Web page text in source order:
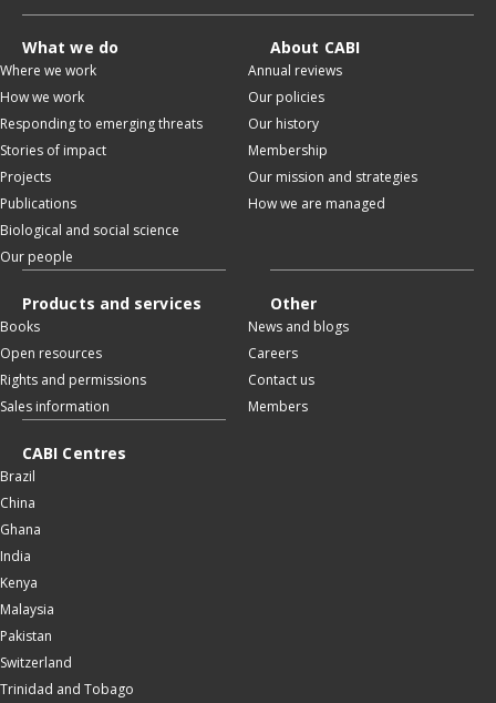
What we do
Where we work
How we work
Responding to emerging threats
Stories of impact
Projects
Publications
Biological and social science
Our people
About CABI
Annual reviews
Our policies
Our history
Membership
Our mission and strategies
How we are managed
Products and services
Books
Open resources
Rights and permissions
Sales information
Other
News and blogs
Careers
Contact us
Members
CABI Centres
Brazil
China
Ghana
India
Kenya
Malaysia
Pakistan
Switzerland
Trinidad and Tobago